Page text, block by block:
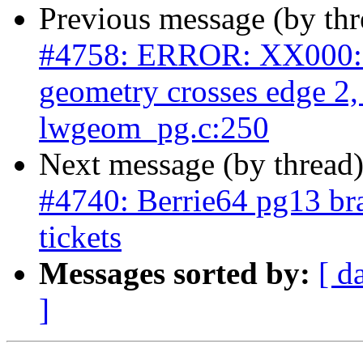
Previous message (by
#4758: ERROR:
geometry crosses edge
lwgeom_pg.c:250
Next message (by
#4740: Berrie64 pg13
tickets
Messages sorted by: [
]